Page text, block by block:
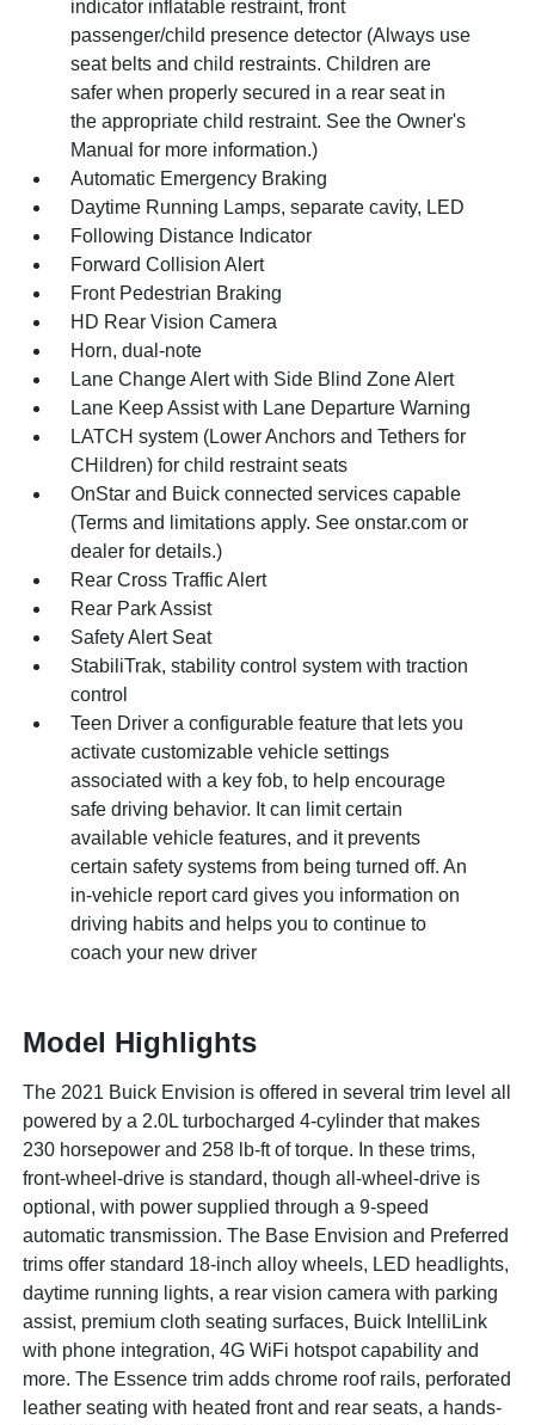
indicator inflatable restraint, front
passenger/child presence detector (Always use
seat belts and child restraints. Children are
safer when properly secured in a rear seat in
the appropriate child restraint. See the Owner's
Manual for more information.)
Automatic Emergency Braking
Daytime Running Lamps, separate cavity, LED
Following Distance Indicator
Forward Collision Alert
Front Pedestrian Braking
HD Rear Vision Camera
Horn, dual-note
Lane Change Alert with Side Blind Zone Alert
Lane Keep Assist with Lane Departure Warning
LATCH system (Lower Anchors and Tethers for
CHildren) for child restraint seats
OnStar and Buick connected services capable
(Terms and limitations apply. See onstar.com or
dealer for details.)
Rear Cross Traffic Alert
Rear Park Assist
Safety Alert Seat
StabiliTrak, stability control system with traction
control
Teen Driver a configurable feature that lets you
activate customizable vehicle settings
associated with a key fob, to help encourage
safe driving behavior. It can limit certain
available vehicle features, and it prevents
certain safety systems from being turned off. An
in-vehicle report card gives you information on
driving habits and helps you to continue to
coach your new driver
Model Highlights
The 2021 Buick Envision is offered in several trim level all
powered by a 2.0L turbocharged 4-cylinder that makes
230 horsepower and 258 lb-ft of torque. In these trims,
front-wheel-drive is standard, though all-wheel-drive is
optional, with power supplied through a 9-speed
automatic transmission. The Base Envision and Preferred
trims offer standard 18-inch alloy wheels, LED headlights,
daytime running lights, a rear vision camera with parking
assist, premium cloth seating surfaces, Buick IntelliLink
with phone integration, 4G WiFi hotspot capability and
more. The Essence trim adds chrome roof rails, perforated
leather seating with heated front and rear seats, a hands-